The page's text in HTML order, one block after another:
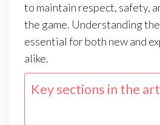
to maintain respect, safety,
the game. Understanding
essential for both new and
alike.
Key sections in the